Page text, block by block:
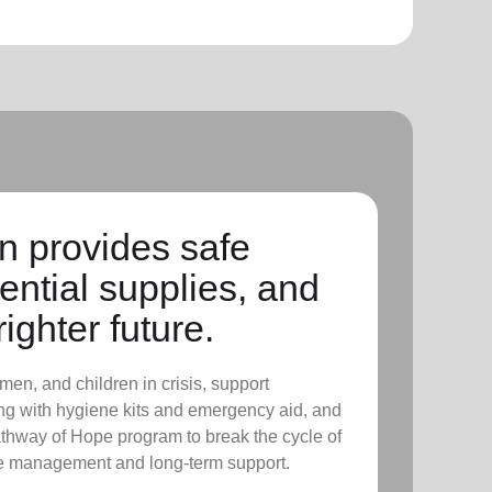
provides safe
supplies, and
future.
and children in crisis, support
with hygiene kits and emergency aid, and
of Hope program to break the cycle of
management and long-term support.